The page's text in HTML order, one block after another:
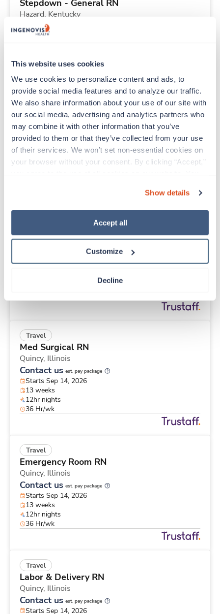
This website uses cookies
We use cookies to personalize content and ads, to
provide social media features and to analyze our traffic.
We also share information about your use of our site with
our social media, advertising and analytics partners who
may combine it with other information that you’ve
provided to them or that they’ve collected from your use
of their services. We won’t set non-essential cookies on
your browser without your consent. By clicking “Accept,”
“Decline.” For more details about our use of cookies and
how to exercise your choices, please read our Privacy
Show details
Accept all
Customize
Decline
Stepdown - General RN
Hazard, Kentucky
Contact us
Starts Aug 24, 2026
36 Hr/wk
Travel
Stepdown - General RN
Quincy,Illinois
Contact us est. pay package
Starts Sep 14, 2026
13 weeks
Stepdown - General RN
Starts Sep 14, 2026
Travel
Med Surgical RN
Quincy, Illinois
Contact us est. pay package
Starts Sep 14, 2026
13 weeks
12hr nights
36 Hr/wk
Travel
Emergency Room RN
Quincy, Illinois
Contact us est. pay package
Starts Sep 14, 2026
13 weeks
12hr nights
36 Hr/wk
Travel
Labor & Delivery RN
Quincy, Illinois
Contact us est. pay package
Starts Sep 14, 2026